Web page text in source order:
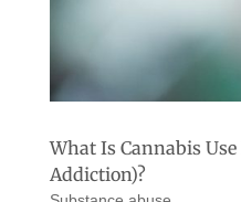
What Is Cannabis
Addiction)?